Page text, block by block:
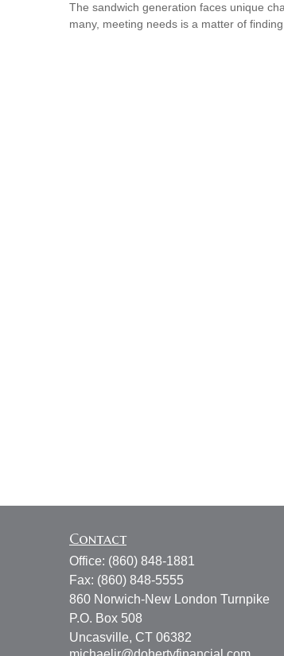
The sandwich generation faces unique
many, meeting needs is a matter of
Contact
Office: (860) 848-1881
Fax: (860) 848-5555
860 Norwich-New London Turnpike
P.O. Box 508
Uncasville, CT 06382